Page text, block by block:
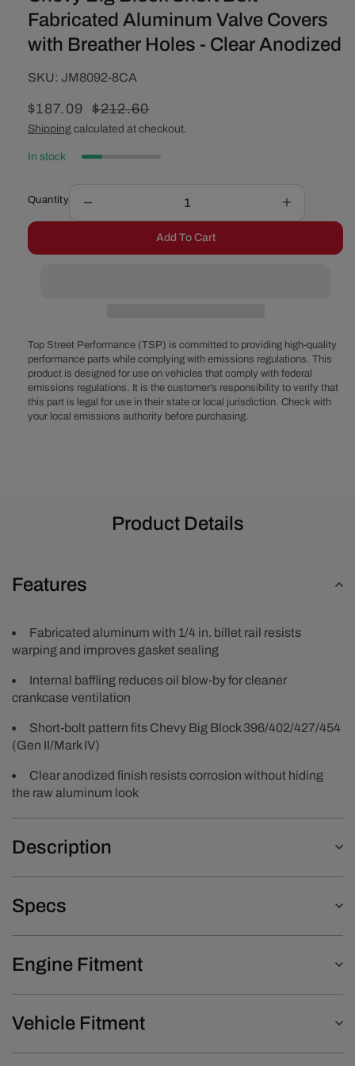
Fabricated Aluminum Valve Covers
with Breather Holes - Clear Anodized
SKU:
SKU: JM8092-8CA
Sale
price
$187.09
Regular
price
$212.60
Shipping calculated at checkout.
In stock
Quantity
quantity
Chevy
Fabricated
Aluminum
Valve
Covers
with
Increase
quantity
Chevy
Fabricated
Aluminum
Valve
Covers
with
Add To Cart
Top Street Performance (TSP) is committed to providing high-quality
performance parts while complying with emissions regulations. This
product is designed for use on vehicles that comply with federal
emissions regulations. It is the customer’s responsibility to verify that
this part is legal for use in their state or local jurisdiction. Check with
your local emissions authority before purchasing.
Product Details
Features
Fabricated aluminum with 1/4 in. billet rail resists
warping and improves gasket sealing
Internal baffling reduces oil blow-by for cleaner
crankcase ventilation
Short-bolt pattern fits Chevy Big Block 396/402/427/454
(Gen II/Mark IV)
Clear anodized finish resists corrosion without hiding
the raw aluminum look
Description
Specs
Engine Fitment
Vehicle Fitment